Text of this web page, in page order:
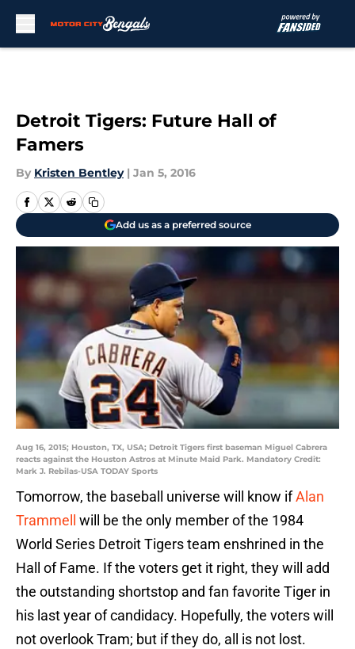
Detroit Tigers: Future Hall of
Famers
By Kristen Bentley | Jan 5, 2016
Add us as a preferred source
Aug 16, 2015; Houston, TX, USA; Detroit Tigers first baseman Miguel Cabrera
reacts against the Houston Astros at Minute Maid Park. Mandatory Credit:
Mark J. Rebilas-USA TODAY Sports
Tomorrow, the baseball universe will know ifAlan
Trammell
will be the only member of the 1984
World Series Detroit Tigers team enshrined in the
Hall of Fame. If the voters get it right, they will add
the outstanding shortstop and fan favorite Tiger in
his last year of candidacy. Hopefully, the voters will
not overlook Tram; but if they do, all is not lost.